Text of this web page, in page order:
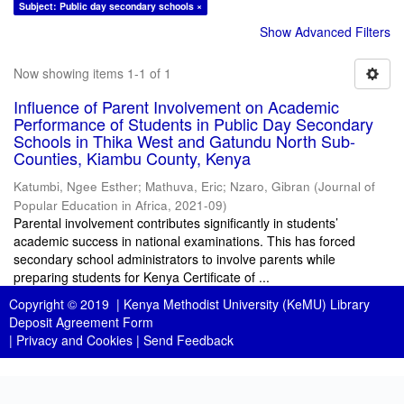
Subject: Public day secondary schools ×
Show Advanced Filters
Now showing items 1-1 of 1
Influence of Parent Involvement on Academic
Performance of Students in Public Day Secondary
Schools in Thika West and Gatundu North Sub-
Counties, Kiambu County, Kenya
Katumbi, Ngee Esther; Mathuva, Eric; Nzaro, Gibran (Journal of
Popular Education in Africa, 2021-09)
Parental involvement contributes significantly in students’
academic success in national examinations. This has forced
secondary school administrators to involve parents while
preparing students for Kenya Certificate of ...
Copyright © 2019 | Kenya Methodist University (KeMU) Library
Deposit Agreement Form
| Privacy and Cookies | Send Feedback